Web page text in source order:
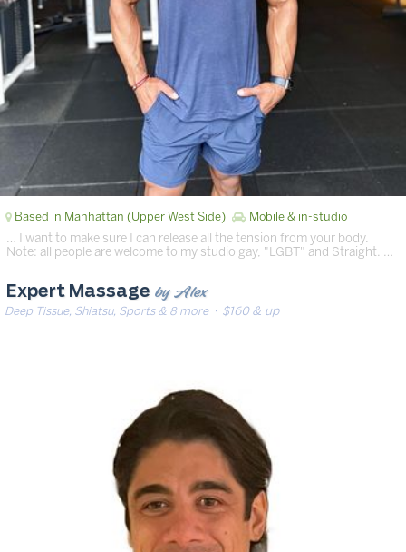
Based in Manhattan (Upper West Side) Mobile & in-studio
… I want to make sure I can release all the tension from your body.
Note: all people are welcome to my studio gay, "LGBT" and Straight. …
Expert Massage by Alex
Deep Tissue, Shiatsu, Sports & 8 more· $160 & up